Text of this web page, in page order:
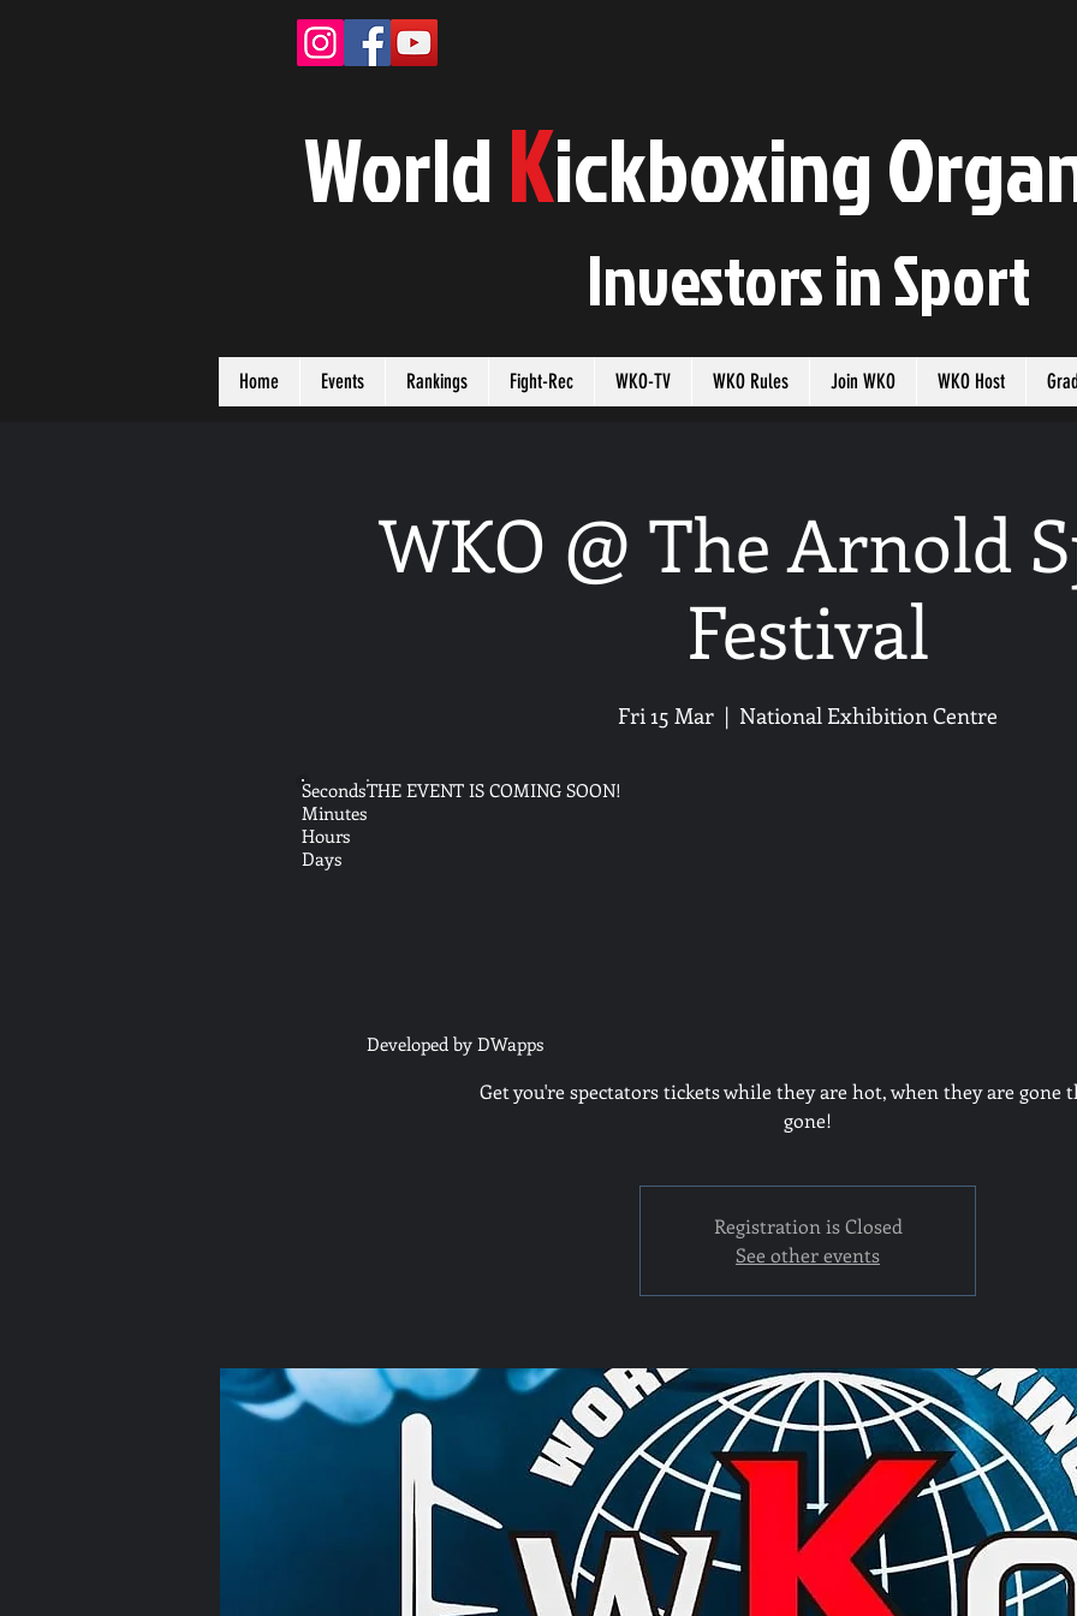
WorldKickboxingO
Investors inSport
Home Events Rankings Fight-Rec WKO-TV WKO Rules Join WKO WKO Host
WKO @ The Arnold
Festival
Fri 15 Mar
  |
National Exhibition Centre
Seconds
Minutes
Hours
Days
THE EVENT IS COMING SOON!
Developed by DWapps
Get you're spectators tickets while they are hot, when they are gone
gone!
Registration is Closed
See other events